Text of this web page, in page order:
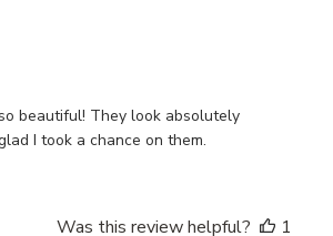
beautiful! They look absolutely
I took a chance on them.
Was this review helpful?
1